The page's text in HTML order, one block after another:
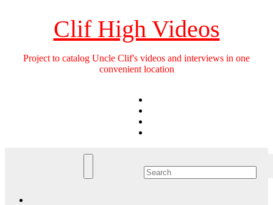
Clif High Videos
Project to catalog Uncle Clif's videos and interviews in one
convenient location